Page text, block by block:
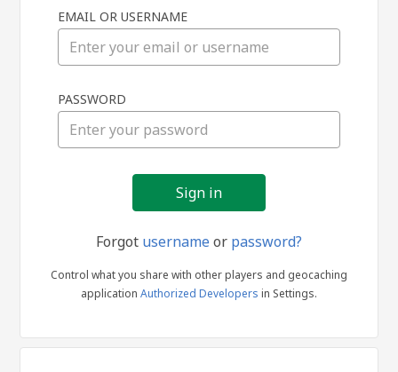
in
EMAIL OR USERNAME
PASSWORD
Forgot usernameor password?
Control what you share with other players and geocaching
application Authorized Developers in Settings.